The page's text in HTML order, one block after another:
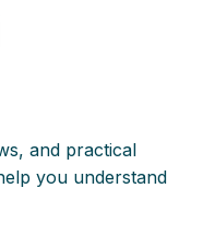
and practical
you understand